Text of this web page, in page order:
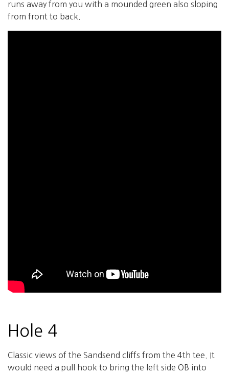
runs away from you with a mounded green also sloping
from front to back.
Hole 4
Classic views of the Sandsend cliffs from the 4th tee. It
would need a pull hook to bring the left side OB into